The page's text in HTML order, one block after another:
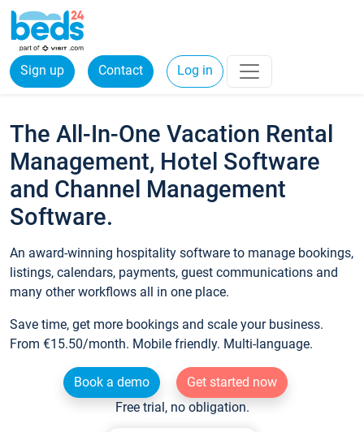
Sign up Contact Log in
The All-In-One Vacation Rental
Management, Hotel Software
and Channel Management
Software.
An award-winning hospitality software to manage bookings,
listings, calendars, payments, guest communications and
many other workflows all in one place.
Save time, get more bookings and scale your business.
From €15.50/month. Mobile friendly. Multi-language.
Book a demo
Get started now
Free trial, no obligation.